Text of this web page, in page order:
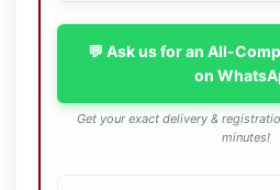
💬 Ask us for an All-
on
Get your exact delivery &
minutes!